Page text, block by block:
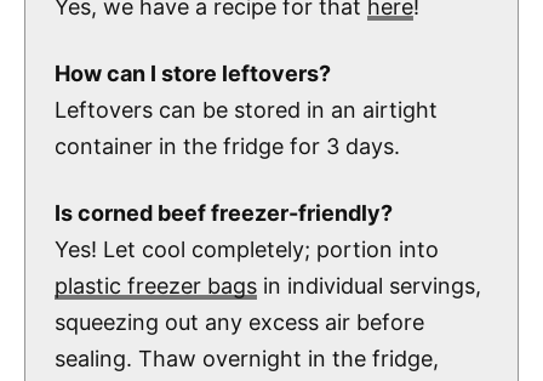
Yes, we have a recipe for that here!
How can I store leftovers?
Leftovers can be stored in an airtight
container in the fridge for 3 days.
Is corned beef freezer-friendly?
Yes! Let cool completely; portion into
plastic freezer bags in individual servings,
squeezing out any excess air before
sealing. Thaw overnight in the fridge,